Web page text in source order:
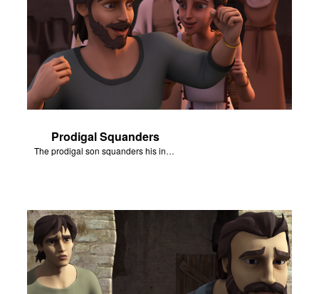
Prodigal Squanders
The prodigal son squanders his inheritance.